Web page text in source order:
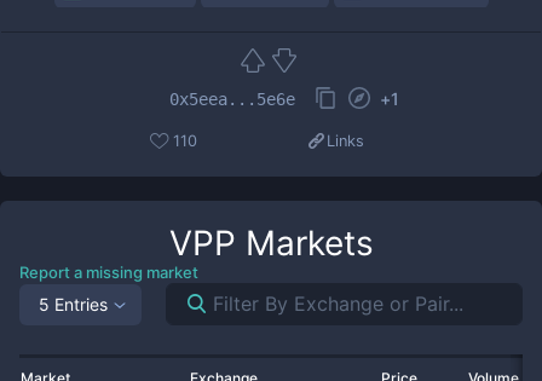
0x5eea...5e6e +1
110 Links
VPP Markets
Report a missing market
5 Entries